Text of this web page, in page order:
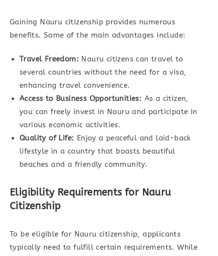
Gaining Nauru citizenship provides numerous
benefits. Some of the main advantages include:
Travel Freedom: Nauru citizens can travel to
several countries without the need for a visa,
enhancing travel convenience.
Access to Business Opportunities: As a citizen,
you can freely invest in Nauru and participate in
various economic activities.
Quality of Life: Enjoy a peaceful and laid-back
lifestyle in a country that boasts beautiful
beaches and a friendly community.
Eligibility Requirements for Nauru
Citizenship
To be eligible for Nauru citizenship, applicants
typically need to fulfill certain requirements. While